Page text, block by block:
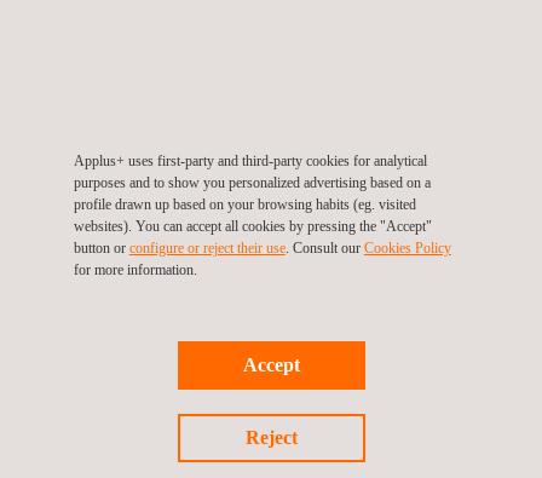
The mobility of the system allows for quicker data collection,
Applus+ uses first-party and third-party cookies for analytical
purposes and to show you personalized advertising based on a
profile drawn up based on your browsing habits (eg. visited
websites). You can accept all cookies by pressing the "Accept"
button or configure or reject their use. Consult our Cookies Policy
for more information.
Accept
Reject